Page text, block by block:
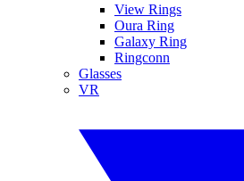
View Rings
Oura Ring
Galaxy Ring
Ringconn
Glasses
VR